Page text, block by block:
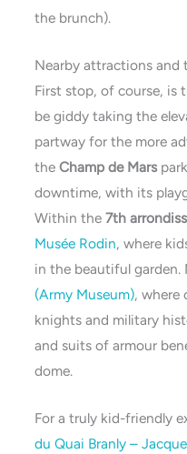
the brunch).
Nearby attractions
First stop, of course, is
be giddy taking the
partway for the more
theChamp de Mars
downtime, with its
Within the7th
Musée Rodin, where
in the beautiful garden.
(Army Museum), where
knights and military
and suits of armour
dome.
For a truly kid-friendly
du Quai Branly –